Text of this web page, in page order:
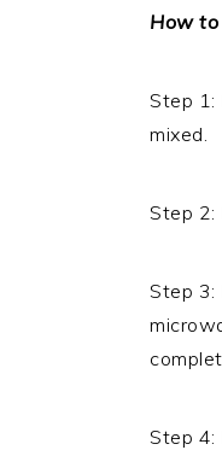
How
Step 1:
mixed.
Step 2:
Step 3:
Step 4: